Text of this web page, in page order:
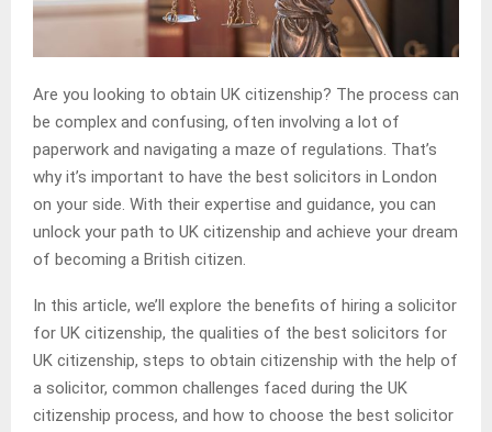
Are you looking to obtain UK citizenship? The process can
be complex and confusing, often involving a lot of
paperwork and navigating a maze of regulations. That’s
why it’s important to have the best solicitors in London
on your side. With their expertise and guidance, you can
unlock your path to UK citizenship and achieve your dream
of becoming a British citizen.
In this article, we’ll explore the benefits of hiring a solicitor
for UK citizenship, the qualities of the best solicitors for
UK citizenship, steps to obtain citizenship with the help of
a solicitor, common challenges faced during the UK
citizenship process, and how to choose the best solicitor